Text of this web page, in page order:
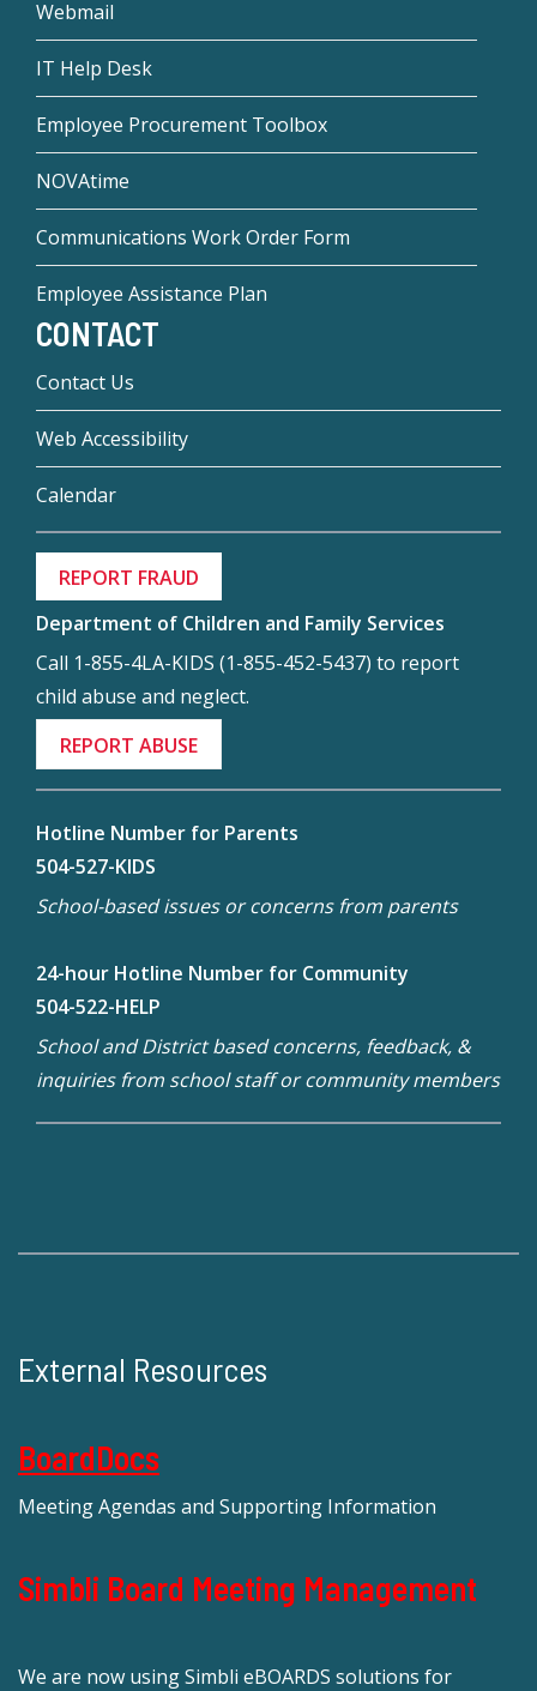
Webmail
IT Help Desk
Employee Procurement Toolbox
NOVAtime
Communications Work Order Form
Employee Assistance Plan
CONTACT
Contact Us
Web Accessibility
Calendar
REPORT FRAUD
Department of Children and Family Services
Call 1-855-4LA-KIDS (1-855-452-5437) to report
child abuse and neglect.
REPORT ABUSE
Hotline Number for Parents
504-527-KIDS
School-based issues or concerns from parents
24-hour Hotline Number for Community
504-522-HELP
School and District based concerns, feedback, &
inquiries from school staff or community members
External Resources
BoardDocs
Meeting Agendas and Supporting Information
Simbli Board Meeting Management
We are now using Simbli eBOARDS solutions for